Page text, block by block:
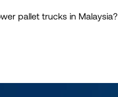
pallet trucks in Malaysia?